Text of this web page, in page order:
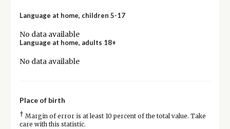
Language at home, children 5-17
No data available
Language at home, adults 18+
No data available
Place of birth
† Margin of error is at least 10 percent of the total value. Take
care with this statistic.